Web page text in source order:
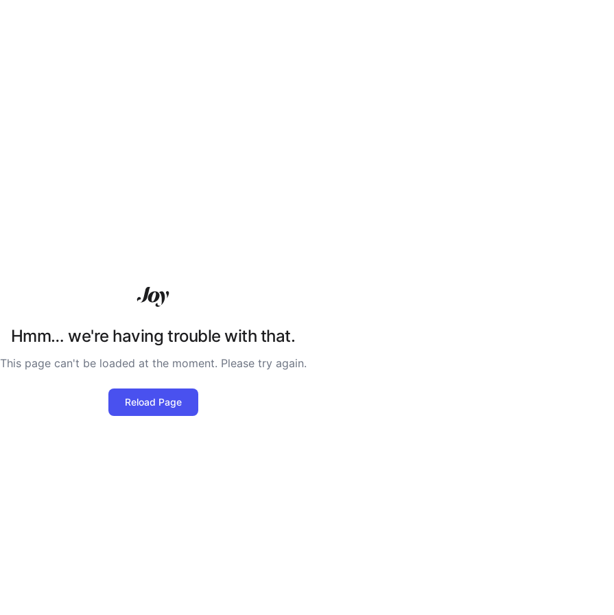
Hmm… we're having trouble with that.
This page can't be loaded at the moment. Please try again.
Reload Page